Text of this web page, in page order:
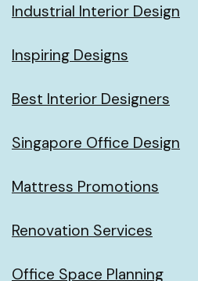
Industrial Interior Design
Inspiring Designs
Best Interior Designers
Singapore Office Design
Mattress Promotions
Renovation Services
Office Space Planning